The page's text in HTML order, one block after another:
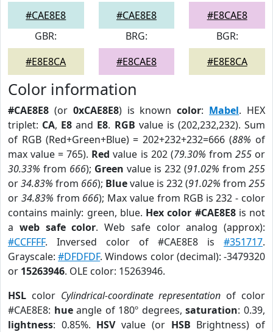
#CAE8E8
#CAE8E8
#E8CAE8
GBR:
#E8E8CA
BRG:
#E8CAE8
BGR:
#E8E8CA
Color information
#CAE8E8 (or 0xCAE8E8) is knowncolor: Mabel. HEX
triplet: CA, E8 and E8. RGB value is (202,232,232). Sum
of RGB (Red+Green+Blue) = 202+232+232=666 (88% of
max value = 765). Red value is 202 (79.30% from 255or
30.33% from 666); Green value is 232 (91.02% from 255
or34.83% from 666); Bluevalue is 232 (91.02% from 255
or 34.83% from 666); Max value from RGB is 232 - color
contains mainly: green, blue. Hex color #CAE8E8is not
a web safe color. Web safe color analog (approx):
#CCFFFF. Inversed color of #CAE8E8 is #351717.
Grayscale:#DFDFDF. Windows color (decimal): -3479320
or 15263946. OLE color: 15263946.
HSL color Cylindrical-coordinate representation of color
#CAE8E8: hueangle of 180º degrees,saturation: 0.39,
lightness: 0.85%. HSVvalue (or HSB Brightness) of